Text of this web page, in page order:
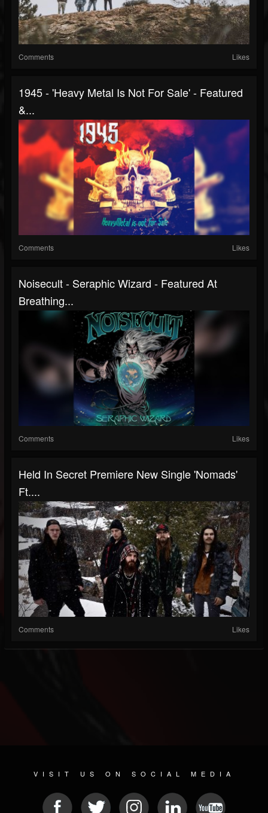
Comments Likes
1945 - 'Heavy Metal Is Not For Sale' - Featured
&...
Comments Likes
Noisecult - Seraphic Wizard - Featured At
Breathing...
Comments Likes
Held In Secret Premiere New Single 'Nomads'
Ft....
Comments Likes
VISIT US ON SOCIAL MEDIA